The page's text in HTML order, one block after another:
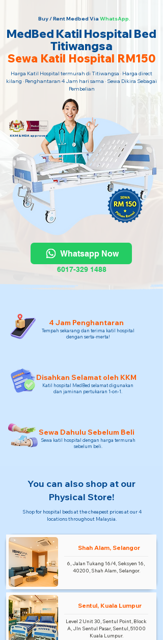
Buy / Rent Medbed Via WhatsApp.
MedBed Katil Hospital Bed
Titiwangsa
Sewa Katil Hospital RM150
Harga Katil Hospital termurah di Titiwangsa · Harga direct
kilang · Penghantaran 4 Jam hari sama · Sewa Dikira Sebagai
Pembelian
KKM & MDA approved
Whatsapp Now
6017-329 1488
4 Jam Penghantaran
Tempah sekarang dan terima katil hospital
dengan serta-merta!
Disahkan Selamat oleh KKM
Katil hospital MedBed selamat digunakan
dan jaminan pertukaran 1-on-1.
Sewa Dahulu Sebelum Beli
Sewa katil hospital dengan harga termurah
sebelum beli.
You can also shop at our
Physical Store!
Shop for hospital beds at the cheapest prices at our 4
locations throughout Malaysia.
Shah Alam, Selangor
6, Jalan Tukang 16/4, Seksyen 16,
40200, Shah Alam, Selangor.
Sentul, Kuala Lumpur
Level 2 Unit 30, Sentul Point, Block
A, Jln Sentul Pasar, Sentul, 51000
Kuala Lumpur.